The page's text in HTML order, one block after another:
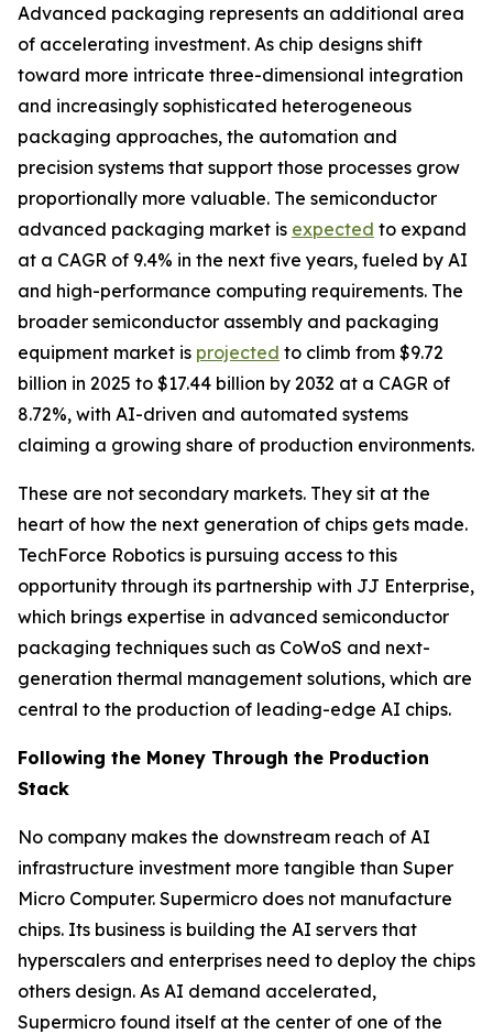
Advanced packaging represents an additional area
of accelerating investment. As chip designs shift
toward more intricate three-dimensional integration
and increasingly sophisticated heterogeneous
packaging approaches, the automation and
precision systems that support those processes grow
proportionally more valuable. The semiconductor
advanced packaging market is expected to expand
at a CAGR of 9.4% in the next five years, fueled by AI
and high-performance computing requirements. The
broader semiconductor assembly and packaging
equipment market is projected to climb from $9.72
billion in 2025 to $17.44 billion by 2032 at a CAGR of
8.72%, with AI-driven and automated systems
claiming a growing share of production environments.
These are not secondary markets. They sit at the
heart of how the next generation of chips gets made.
TechForce Robotics is pursuing access to this
opportunity through its partnership with JJ Enterprise,
which brings expertise in advanced semiconductor
packaging techniques such as CoWoS and next-
generation thermal management solutions, which are
central to the production of leading-edge AI chips.
Following the Money Through the Production
Stack
No company makes the downstream reach of AI
infrastructure investment more tangible than Super
Micro Computer. Supermicro does not manufacture
chips. Its business is building the AI servers that
hyperscalers and enterprises need to deploy the chips
others design. As AI demand accelerated,
Supermicro found itself at the center of one of the